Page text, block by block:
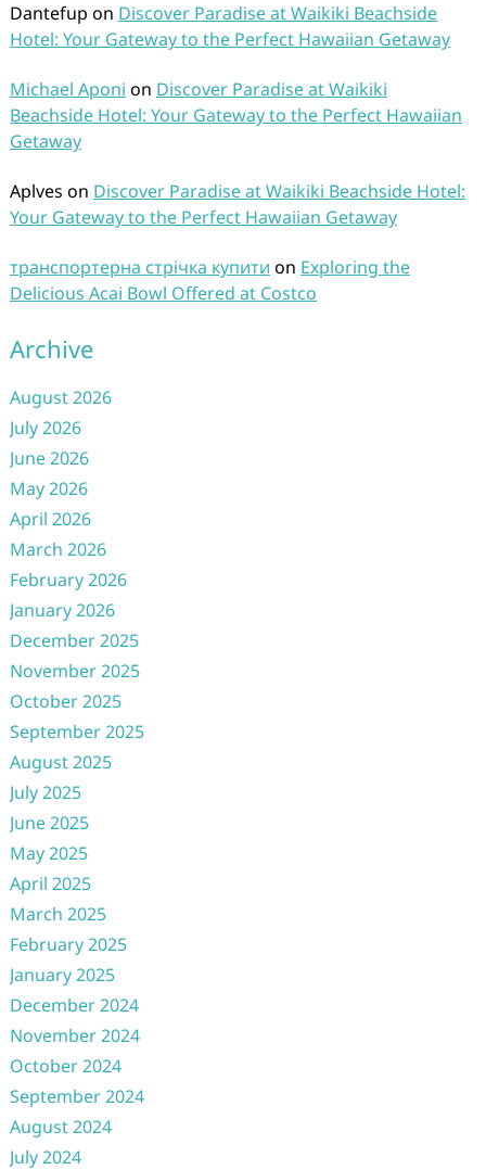
Dantefup on Discover Paradise at Waikiki Beachside
Hotel: Your Gateway to the Perfect Hawaiian Getaway
Michael Aponi on Discover Paradise at Waikiki
Beachside Hotel: Your Gateway to the Perfect Hawaiian
Getaway
Aplves on Discover Paradise at Waikiki Beachside Hotel:
Your Gateway to the Perfect Hawaiian Getaway
транспортерна стрічка купити on Exploring the
Delicious Acai Bowl Offered at Costco
Archive
August 2026
July 2026
June 2026
May 2026
April 2026
March 2026
February 2026
January 2026
December 2025
November 2025
October 2025
September 2025
August 2025
July 2025
June 2025
May 2025
April 2025
March 2025
February 2025
January 2025
December 2024
November 2024
October 2024
September 2024
August 2024
July 2024